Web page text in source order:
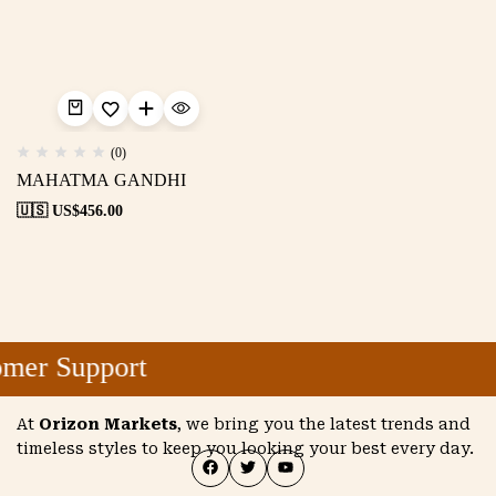
(0)
MAHATMA GANDHI
🇺🇸 US$456.00
Support
At Orizon Markets, we bring you the latest trends and
timeless styles to keep you looking your best every day.